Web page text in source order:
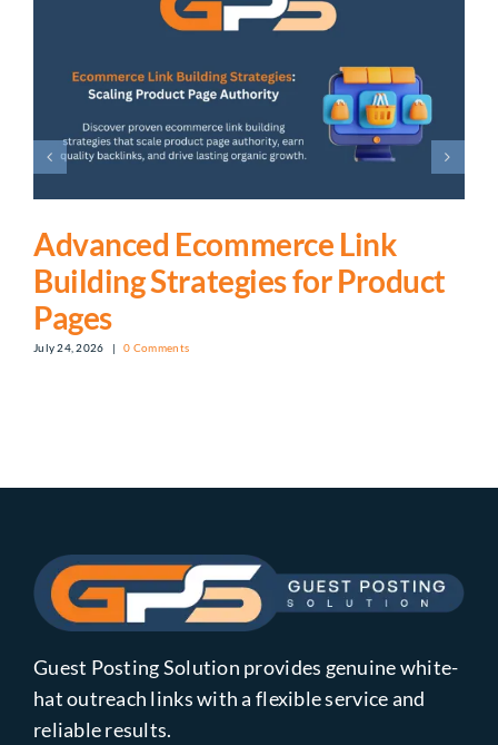
Advanced Ecommerce Link
Building Strategies for Product
Pages
July 24, 2026 | 0 Comments
Guest Posting Solution provides genuine white-
hat outreach links with a flexible service and
reliable results.